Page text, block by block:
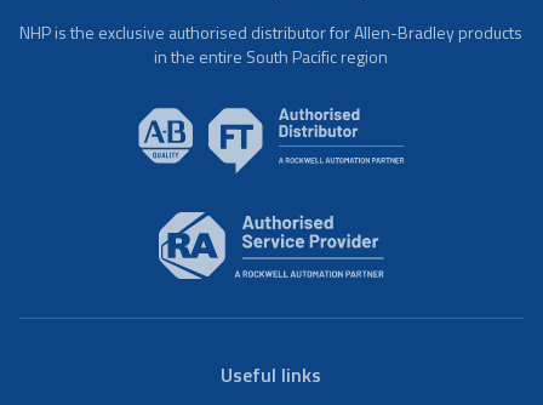
NHP is the exclusive authorised distributor for Allen-Bradley products
in the entire South Pacific region
Useful links